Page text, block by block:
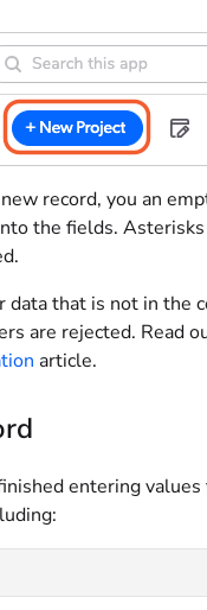
record, you an
the fields.
data that is not in the
are rejected. Read
article.
entering